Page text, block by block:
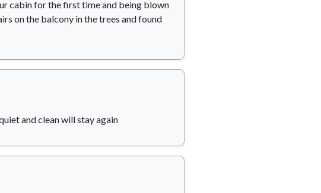
cabin for the first time and being blown
on the balcony in the trees and found
and clean will stay again